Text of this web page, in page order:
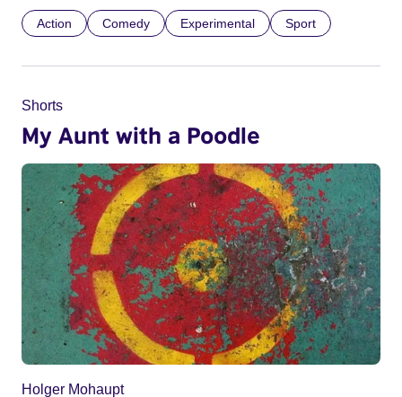
Action Comedy Experimental Sport
Shorts
My Aunt with a Poodle
Holger Mohaupt